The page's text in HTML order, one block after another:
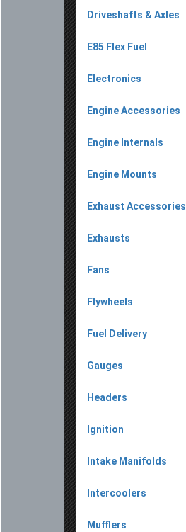
Driveshafts & Axles
E85 Flex Fuel
Electronics
Engine Accessories
Engine Internals
Engine Mounts
Exhaust Accessories
Exhausts
Fans
Flywheels
Fuel Delivery
Gauges
Headers
Ignition
Intake Manifolds
Intercoolers
Mufflers